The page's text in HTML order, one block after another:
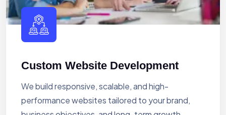
Custom Website Development
We build responsive, scalable, and high-
performance websites tailored to your brand,